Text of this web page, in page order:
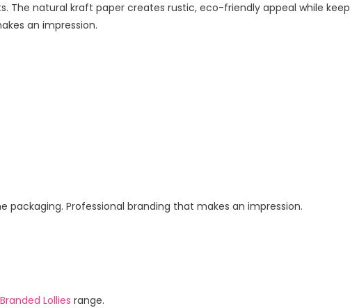
The natural kraft paper creates rustic, eco-friendly appeal while
an impression.
packaging. Professional branding that makes an impression.
Branded Lollies range.